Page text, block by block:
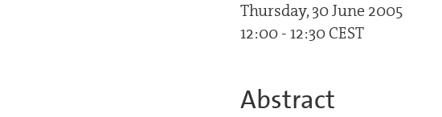
Thursday, 30 June 2005
12:00 - 12:30 CEST
Abstract